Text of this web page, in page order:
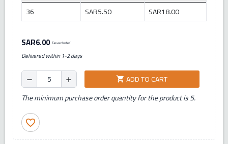
36
SAR5.50 SAR18.00
SAR6.00 Tax excluded
Delivered within 1-2 days
remove add shopping_cart ADD TO CART
The minimum purchase order quantity for the product is 5.
favorite_border